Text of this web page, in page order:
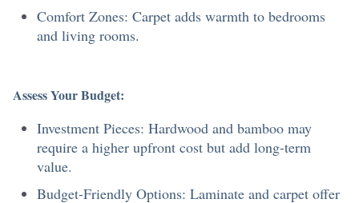
Comfort Zones: Carpet adds warmth to bedrooms
and living rooms.
Assess Your Budget:
Investment Pieces: Hardwood and bamboo may
require a higher upfront cost but add long-term
value.
Budget-Friendly Options: Laminate and carpet offer